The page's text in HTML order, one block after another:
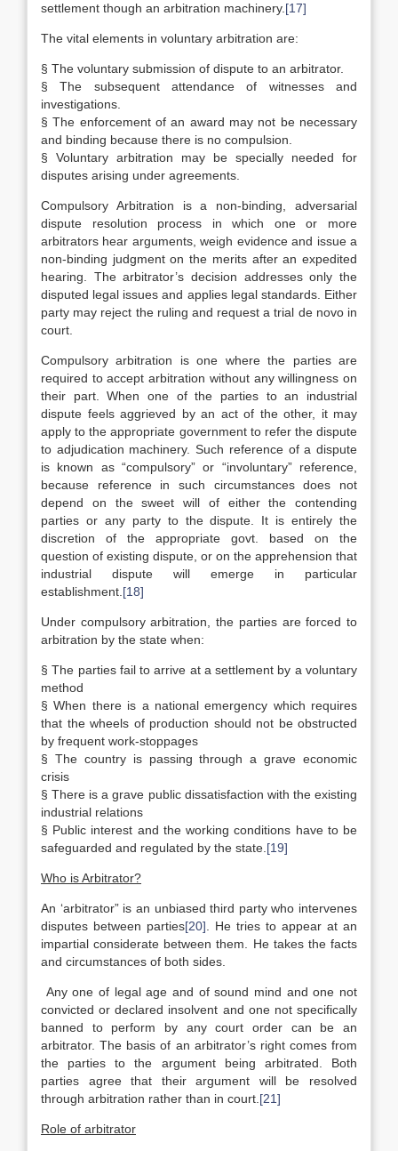
settlement though an arbitration machinery. [17]
The vital elements in voluntary arbitration are:
§ The voluntary submission of dispute to an arbitrator.
§ The subsequent attendance of witnesses and
investigations.
§ The enforcement of an award may not be necessary
and binding because there is no compulsion.
§ Voluntary arbitration may be specially needed for
disputes arising under agreements.
Compulsory Arbitration is a non-binding, adversarial
dispute resolution process in which one or more
arbitrators hear arguments, weigh evidence and issue a
non-binding judgment on the merits after an expedited
hearing. The arbitrator’s decision addresses only the
disputed legal issues and applies legal standards. Either
party may reject the ruling and request a trial de novo in
court.
Compulsory arbitration is one where the parties are
required to accept arbitration without any willingness on
their part. When one of the parties to an industrial
dispute feels aggrieved by an act of the other, it may
apply to the appropriate government to refer the dispute
to adjudication machinery. Such reference of a dispute
is known as “compulsory” or “involuntary” reference,
because reference in such circumstances does not
depend on the sweet will of either the contending
parties or any party to the dispute. It is entirely the
discretion of the appropriate govt. based on the
question of existing dispute, or on the apprehension that
industrial dispute will emerge in particular
establishment. [18]
Under compulsory arbitration, the parties are forced to
arbitration by the state when:
§ The parties fail to arrive at a settlement by a voluntary
method
§ When there is a national emergency which requires
that the wheels of production should not be obstructed
by frequent work-stoppages
§ The country is passing through a grave economic
crisis
§ There is a grave public dissatisfaction with the existing
industrial relations
§ Public interest and the working conditions have to be
safeguarded and regulated by the state. [19]
Who is Arbitrator?
An ‘arbitrator” is an unbiased third party who intervenes
disputes between parties[20] . He tries to appear at an
impartial considerate between them. He takes the facts
and circumstances of both sides.
Any one of legal age and of sound mind and one not
convicted or declared insolvent and one not specifically
banned to perform by any court order can be an
arbitrator. The basis of an arbitrator’s right comes from
the parties to the argument being arbitrated. Both
parties agree that their argument will be resolved
through arbitration rather than in court. [21]
Role of arbitrator